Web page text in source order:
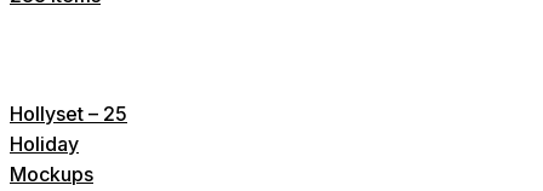
Hollyset – 25
Holiday
Mockups